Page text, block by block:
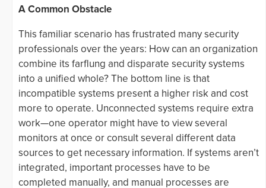
A Common Obstacle
This familiar scenario has frustrated many security
professionals over the years: How can an organization
combine its farflung and disparate security systems
into a unified whole? The bottom line is that
incompatible systems present a higher risk and cost
more to operate. Unconnected systems require extra
work—one operator might have to view several
monitors at once or consult several different data
sources to get necessary information. If systems aren’t
integrated, important processes have to be
completed manually, and manual processes are